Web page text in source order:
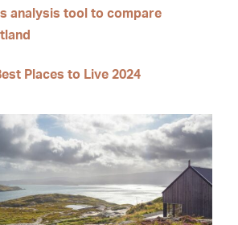
analysis tool to compare
Places to Live 2024